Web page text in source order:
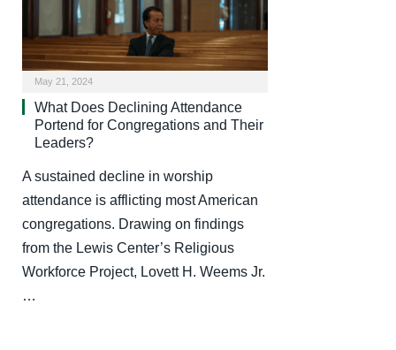
May 21, 2024
What Does Declining Attendance
Portend for Congregations and Their
Leaders?
A sustained decline in worship
attendance is afflicting most American
congregations. Drawing on findings
from the Lewis Center’s Religious
Workforce Project, Lovett H. Weems Jr.
…